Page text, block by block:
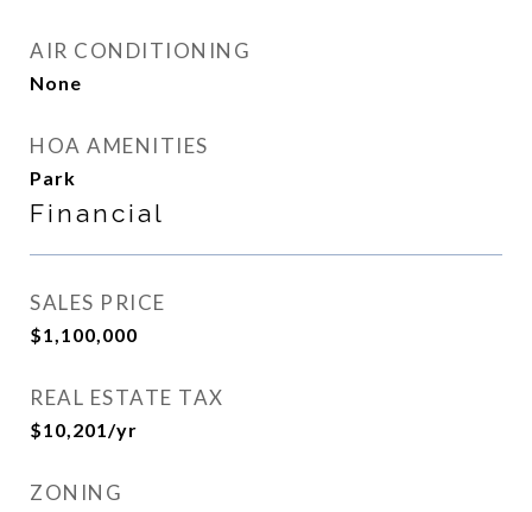
AIR CONDITIONING
None
HOA AMENITIES
Park
Financial
SALES PRICE
$1,100,000
REAL ESTATE TAX
$10,201/yr
ZONING